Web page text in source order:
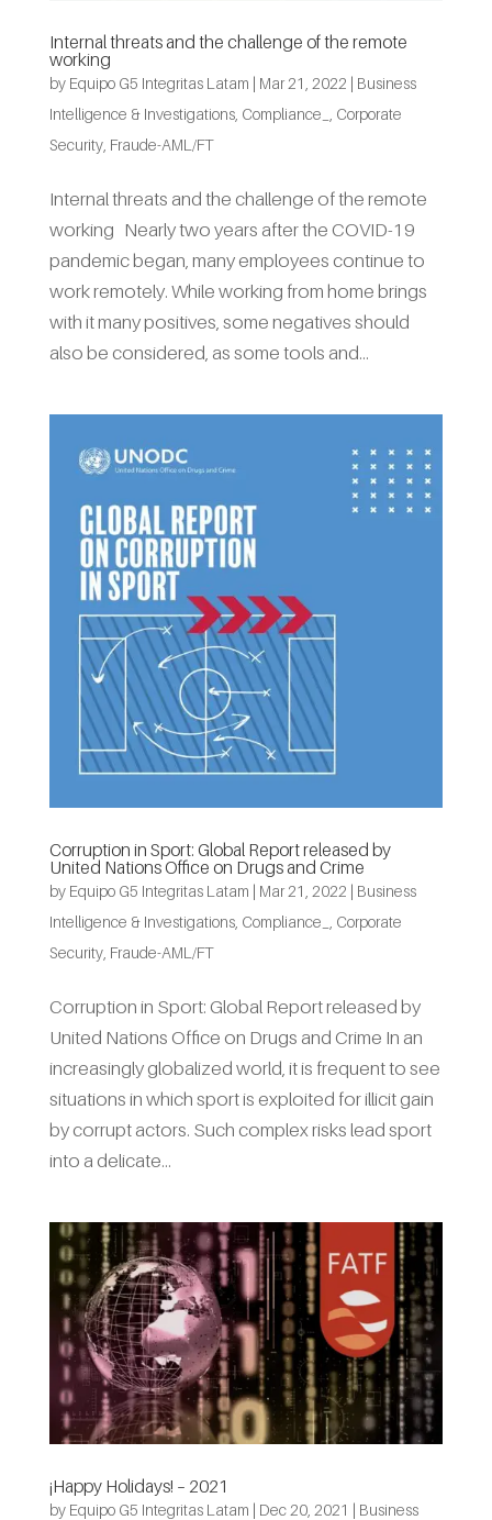
Internal threats and the challenge of the remote
working
by Equipo G5 Integritas Latam | Mar 21, 2022 | Business
Intelligence & Investigations, Compliance_
Corporate
Security, Fraude-AML/FT
Internal threats and the challenge of the remote
working Nearly two years after the COVID-19
pandemic began, many employees continue to
work remotely. While working from home brings
with it many positives, some negatives should
also be considered, as some tools and...
Corruption in Sport: Global Report released by
United Nations Office on Drugs and Crime
by Equipo G5 Integritas Latam | Mar 21, 2022 | Business
Intelligence & Investigations, Compliance_
Corporate
Security, Fraude-AML/FT
Corruption in Sport: Global Report released by
United Nations Office on Drugs and Crime In an
increasingly globalized world, it is frequent to see
situations in which sport is exploited for illicit gain
by corrupt actors. Such complex risks lead sport
into a delicate...
¡Happy Holidays! – 2021
by Equipo G5 Integritas Latam | Dec 20, 2021 | Business